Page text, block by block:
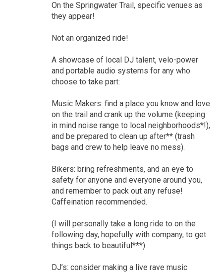
On the Springwater Trail, specific venues as
they appear!
Not an organized ride!
A showcase of local DJ talent, velo-power
and portable audio systems for any who
choose to take part:
Music Makers: find a place you know and love
on the trail and crank up the volume (keeping
in mind noise range to local neighborhoods*!),
and be prepared to clean up after** (trash
bags and crew to help leave no mess).
Bikers: bring refreshments, and an eye to
safety for anyone and everyone around you,
and remember to pack out any refuse!
Caffeination recommended.
(I will personally take a long ride to on the
following day, hopefully with company, to get
things back to beautiful***)
DJ’s: consider making a live rave music